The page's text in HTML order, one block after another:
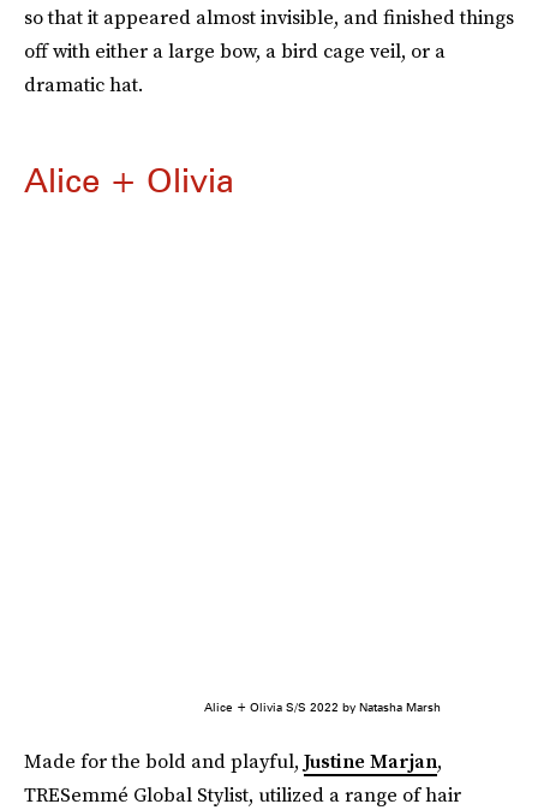
so that it appeared almost invisible, and finished things
off with either a large bow, a bird cage veil, or a
dramatic hat.
Alice + Olivia
Alice + Olivia S/S 2022 by Natasha Marsh
Made for the bold and playful, Justine Marjan,
TRESemmé Global Stylist, utilized a range of hair